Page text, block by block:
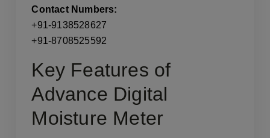
Contact Numbers:
+91-9138528627
+91-8708525592
Key Features of
Advance Digital
Moisture Meter